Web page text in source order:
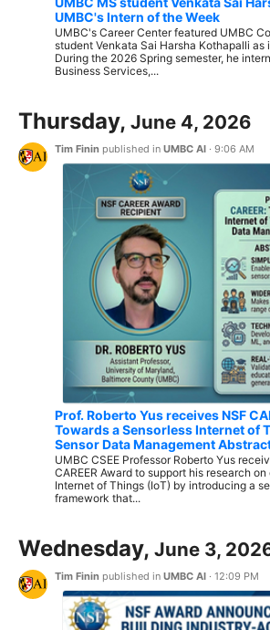
UMBC's Intern of the Week
UMBC's Career Center featured UMBC
student Venkata Sai Harsha Kothapalli as
During the 2026 Spring semester, he
Business Services,...
Thursday, June 4, 2026
Tim Finin published in UMBC AI · 9:06 AM
Prof. Roberto Yus receives NSF
Towards a Sensorless Internet of
Sensor Data Management
UMBC CSEE Professor Roberto Yus
CAREER Award to support his research
Internet of Things (IoT) by introducing a
framework that...
Wednesday, June 3,
Tim Finin published in UMBC AI · 12:09 PM